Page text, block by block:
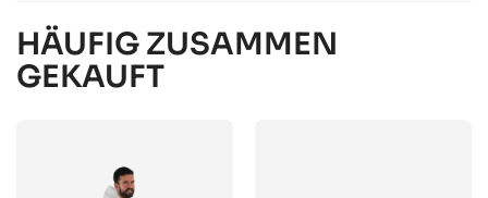
HÄUFIG ZUSAMMEN
GEKAUFT